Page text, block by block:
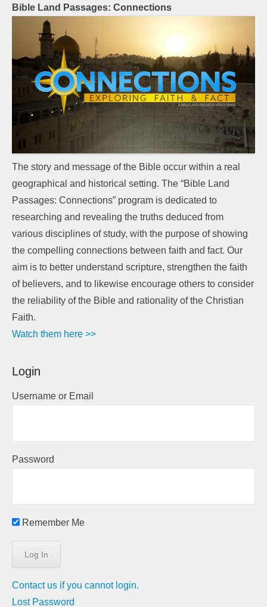
Bible Land Passages: Connections
The story and message of the Bible occur within a real
geographical and historical setting. The “Bible Land
Passages: Connections” program is dedicated to
researching and revealing the truths deduced from
various disciplines of study, with the purpose of showing
the compelling connections between faith and fact. Our
aim is to better understand scripture, strengthen the faith
of believers, and to likewise encourage others to consider
the reliability of the Bible and rationality of the Christian
Faith.
Watch them here >>
Login
Username or Email
Password
Remember Me
Contact us if you cannot login.
Lost Password